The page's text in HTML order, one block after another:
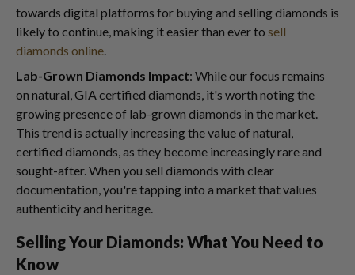
towards digital platforms for buying and selling diamonds is
likely to continue, making it easier than ever to sell
diamonds online.
Lab-Grown Diamonds Impact: While our focus remains
on natural, GIA certified diamonds, it's worth noting the
growing presence of lab-grown diamonds in the market.
This trend is actually increasing the value of natural,
certified diamonds, as they become increasingly rare and
sought-after. When you sell diamonds with clear
documentation, you're tapping into a market that values
authenticity and heritage.
Selling Your Diamonds: What You Need to
Know